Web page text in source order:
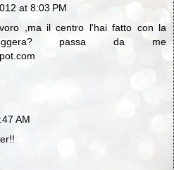
at 8:03 PM
,ma il centro l'hai fatto con la
passa da me
AM